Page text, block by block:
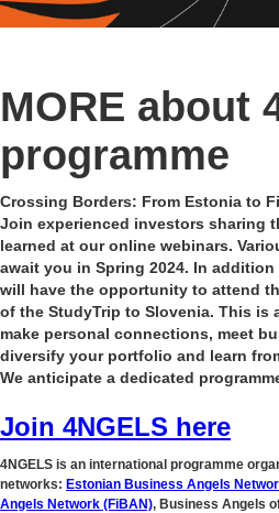
MORE about
programme
Crossing Borders: From Estonia to
Join experienced investors sharing
learned at our online webinars.
await you in Spring 2024. In
will have the opportunity to attend
of the StudyTrip to Slovenia. This is
make personal connections, meet
diversify your portfolio and learn
We anticipate a dedicated
Join 4NGELS here
4NGELS is an international programme
networks: Estonian Business Angels
Angels Network (FiBAN), Business Angels